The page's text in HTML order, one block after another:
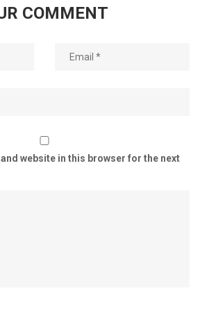
COMMENT
website in this browser for the next